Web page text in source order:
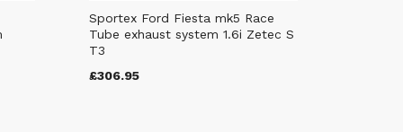
Sportex Ford Fiesta mk5 Race
Tube exhaust system 1.6i Zetec S
T3
£306.95